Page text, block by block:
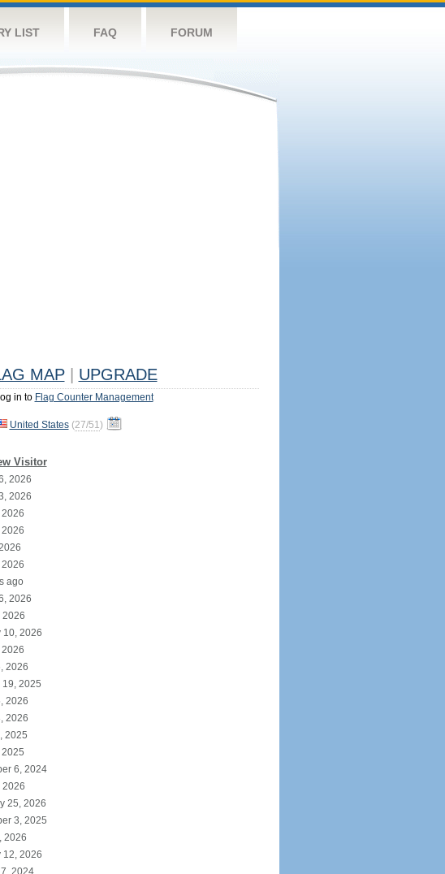
LIST FAQ FORUM
MAP UPGRADE
in to Flag Counter Management
United States (27/51)
Visitor
2026
2026
ago
2026
2026
10, 2026
2026
19, 2025
2026
2026
2025
6, 2024
2026
25, 2026
3, 2025
2026
12, 2026
2024